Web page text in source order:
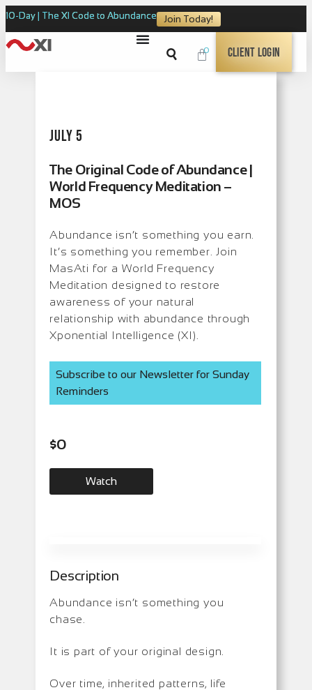
10-Day | The XI Code to Abundance Join Today!
0 Client Login
July 5
The Original Code of Abundance |
World Frequency Meditation –
MOS
Abundance isn’t something you earn.
It’s something you remember. Join
MasAti for a World Frequency
Meditation designed to restore
awareness of your natural
relationship with abundance through
Xponential Intelligence (XI).
Subscribe to our Newsletter for Sunday
Reminders
$0
Watch
Description
Abundance isn’t something you
chase.
It is part of your original design.
Over time, inherited patterns, life